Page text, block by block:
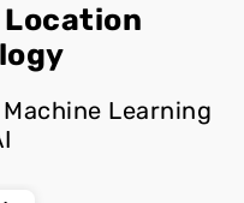
Location
Learning